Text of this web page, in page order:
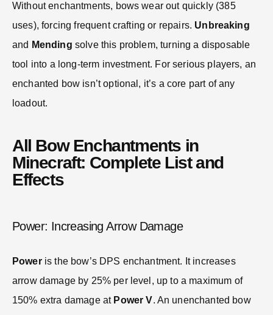
Without enchantments, bows wear out quickly (385
uses), forcing frequent crafting or repairs. Unbreaking
and Mending solve this problem, turning a disposable
tool into a long-term investment. For serious players, an
enchanted bow isn’t optional, it’s a core part of any
loadout.
All Bow Enchantments in
Minecraft: Complete List and
Effects
Power: Increasing Arrow Damage
Poweris the bow’s DPS enchantment. It increases
arrow damage by 25% per level, up to a maximum of
150% extra damage at Power V. An unenchanted bow